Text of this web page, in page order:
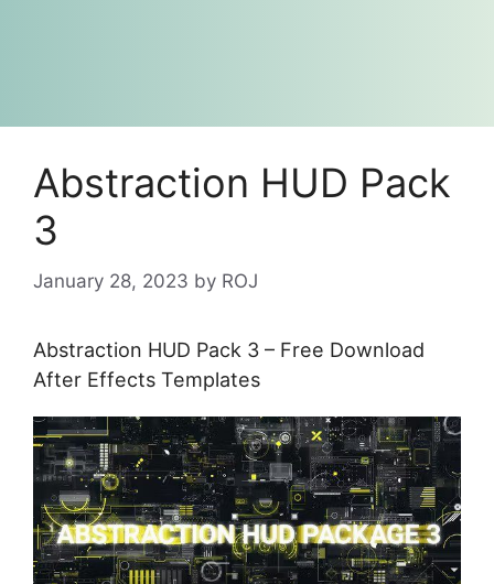
Abstraction HUD Pack
3
January 28, 2023 by ROJ
Abstraction HUD Pack 3 – Free Download
After Effects Templates